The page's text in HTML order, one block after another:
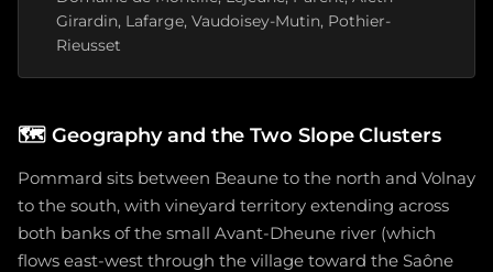
Girardin, Lafarge, Vaudoisey-Mutin, Pothier-
Rieusset
🗺️ Geography and the Two Slope Clusters
Pommard sits between Beaune to the north and Volnay
to the south, with vineyard territory extending across
both banks of the small Avant-Dheune river (which
flows east-west through the village toward the Saône